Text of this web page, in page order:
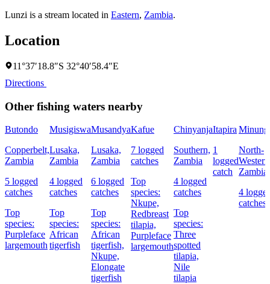
Lunzi is a stream located in Eastern, Zambia.
Location
11°37′18.8″S 32°40′58.4″E
Directions
Other fishing waters nearby
Butondo
Copperbelt,
Zambia
5 logged
catches
Top
species:
Purpleface
largemouth
Musigiswa
Lusaka,
Zambia
4 logged
catches
Top
species:
African
tigerfish
Musandya
Lusaka,
Zambia
6 logged
catches
Top
species:
African
tigerfish,
Nkupe,
Elongate
tigerfish
Kafue
7 logged
catches
Top
species:
Nkupe,
Redbreast
tilapia,
Purpleface
largemouth
Chinyanja
Southern,
Zambia
4 logged
catches
Top
species:
Three
spotted
tilapia,
Nile
tilapia
Itapira
1
logged
catch
North-
Zambia
4
catches